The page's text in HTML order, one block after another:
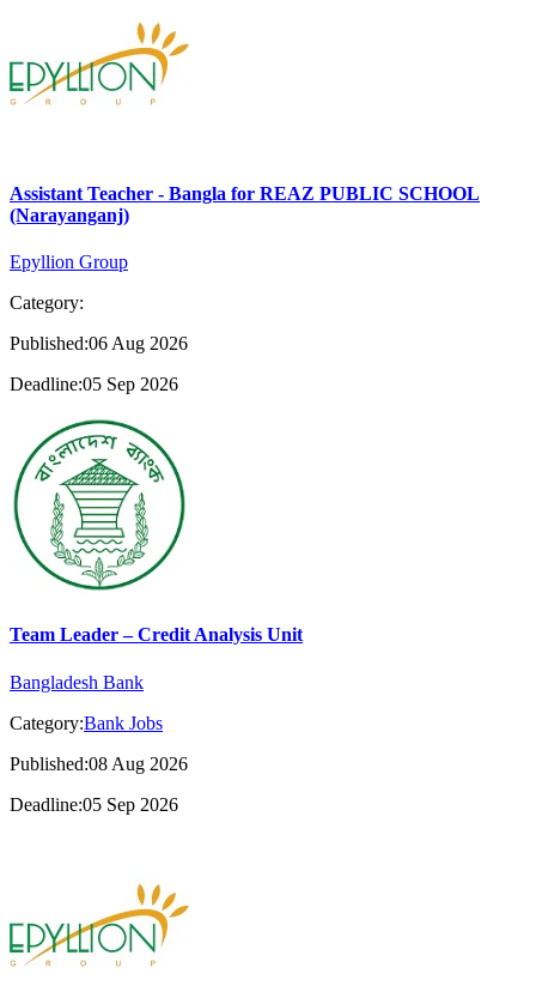
Assistant Teacher - Bangla for REAZ PUBLIC SCHOOL
(Narayanganj)
Epyllion Group
Category:
Published:06 Aug 2026
Deadline:05 Sep 2026
Team Leader – Credit Analysis Unit
Bangladesh Bank
Category:Bank Jobs
Published:08 Aug 2026
Deadline:05 Sep 2026